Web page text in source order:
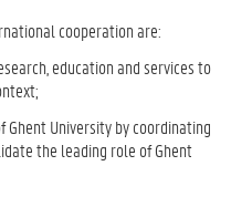
cooperation are:
education and services to
University by coordinating
the leading role of Ghent